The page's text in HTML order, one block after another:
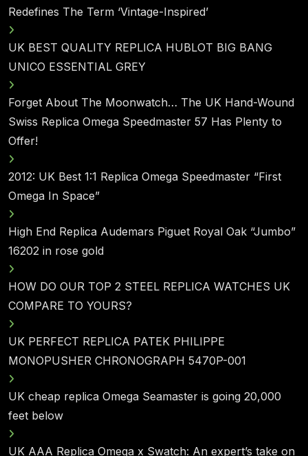
Redefines The Term ‘Vintage-Inspired’
UK BEST QUALITY REPLICA HUBLOT BIG BANG
UNICO ESSENTIAL GREY
Forget About The Moonwatch… The UK Hand-Wound
Swiss Replica Omega Speedmaster 57 Has Plenty to
Offer!
2012: UK Best 1:1 Replica Omega Speedmaster “First
Omega In Space”
High End Replica Audemars Piguet Royal Oak “Jumbo”
16202 in rose gold
HOW DO OUR TOP 2 STEEL REPLICA WATCHES UK
COMPARE TO YOURS?
UK PERFECT REPLICA PATEK PHILIPPE
MONOPUSHER CHRONOGRAPH 5470P-001
UK cheap replica Omega Seamaster is going 20,000
feet below
UK AAA Replica Omega x Swatch: An expert’s take on